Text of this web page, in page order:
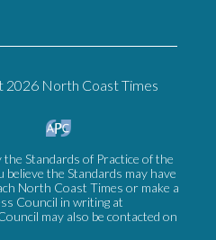
2026 North Coast Times
Standards of Practice of the
the Standards may have
North Coast Times or make a
Council in writing at
may also be contacted on